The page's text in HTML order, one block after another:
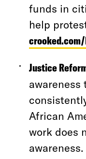
funds in
help
Justice
African
work does